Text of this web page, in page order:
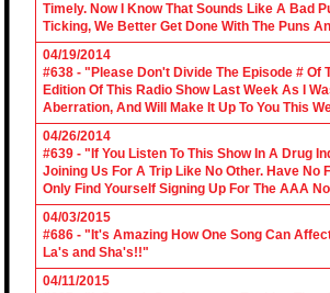
Timely. Now I Know That Sounds Like A Bad
Ticking, We Better Get Done With The Puns
04/19/2014
#638 - "Please Don't Divide The Episode # Of
Edition Of This Radio Show Last Week As I
Aberration, And Will Make It Up To You This
04/26/2014
#639 - "If You Listen To This Show In A Drug
Joining Us For A Trip Like No Other. Have No
Only Find Yourself Signing Up For The AAA
04/03/2015
#686 - "It's Amazing How One Song Can
La's and Sha's!!"
04/11/2015